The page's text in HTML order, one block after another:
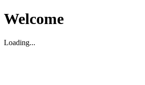
Welcome
Loading...